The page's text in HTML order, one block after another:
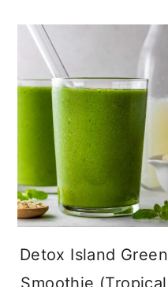
Detox Island Green
Smoothie (Tropical